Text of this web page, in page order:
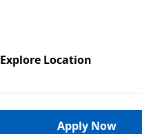
Explore Location
Apply Now